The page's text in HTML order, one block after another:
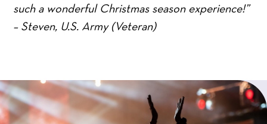
such a wonderful Christmas season experience!”
– Steven, U.S. Army (Veteran)